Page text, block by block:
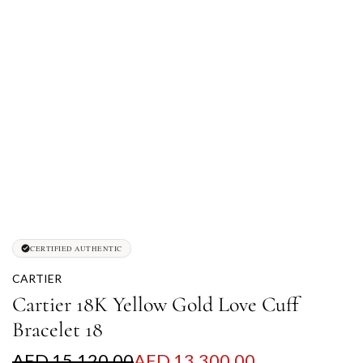
CERTIFIED AUTHENTIC
CARTIER
Cartier 18K Yellow Gold Love Cuff
Bracelet 18